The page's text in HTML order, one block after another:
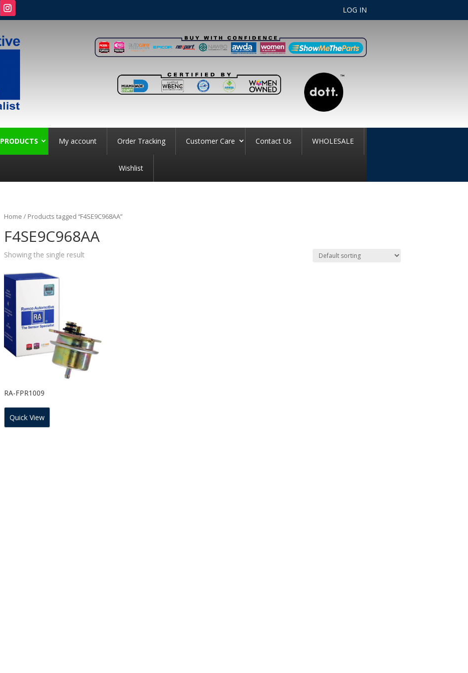
LOG IN
PRODUCTS My account Order Tracking Customer Care Contact Us WHOLESALE
Wishlist
Home / Products tagged “F4SE9C968AA”
F4SE9C968AA
Showing the single result
RA-FPR1009
Quick View